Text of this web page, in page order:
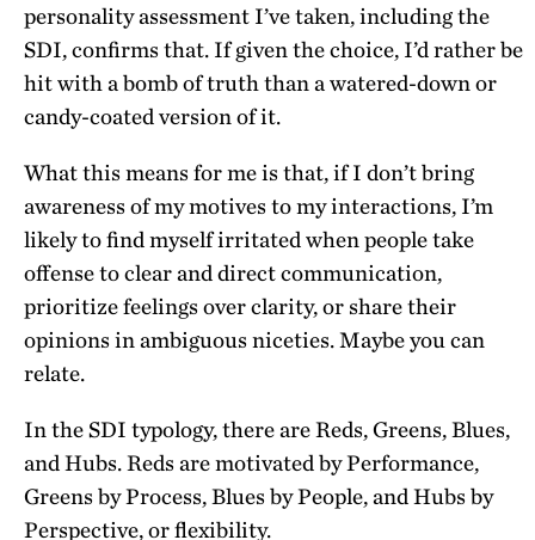
personality assessment I’ve taken, including the
SDI, confirms that. If given the choice, I’d rather be
hit with a bomb of truth than a watered-down or
candy-coated version of it.
What this means for me is that, if I don’t bring
awareness of my motives to my interactions, I’m
likely to find myself irritated when people take
offense to clear and direct communication,
prioritize feelings over clarity, or share their
opinions in ambiguous niceties. Maybe you can
relate.
In the SDI typology, there are Reds, Greens, Blues,
and Hubs. Reds are motivated by Performance,
Greens by Process, Blues by People, and Hubs by
Perspective, or flexibility.